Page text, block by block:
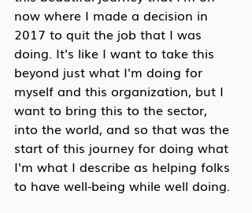
now where I made a decision in
2017 to quit the job that I was
doing. It's like I want to take this
beyond just what I'm doing for
myself and this organization, but I
want to bring this to the sector,
into the world, and so that was the
start of this journey for doing what
I'm what I describe as helping folks
to have well-being while well doing.